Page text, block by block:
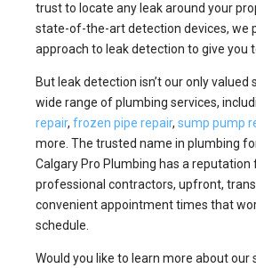
trust to locate any leak around your
state-of-the-art detection devices, we
approach to leak detection to give you
But leak detection isn’t our only valued
wide range of plumbing services,
repair, frozen pipe repair, sump pump
more. The trusted name in plumbing
Calgary Pro Plumbing has a reputation
professional contractors, upfront,
convenient appointment times that
schedule.
Would you like to learn more about our